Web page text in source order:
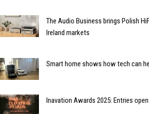
The Audio Business brings Polish
Ireland markets
Smart home shows how tech can
Inavation Awards 2025: Entries